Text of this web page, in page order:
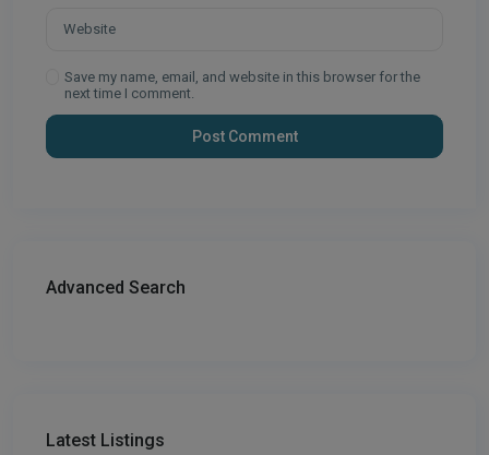
Save my name, email, and website in this browser for the
next time I comment.
Advanced Search
Latest Listings